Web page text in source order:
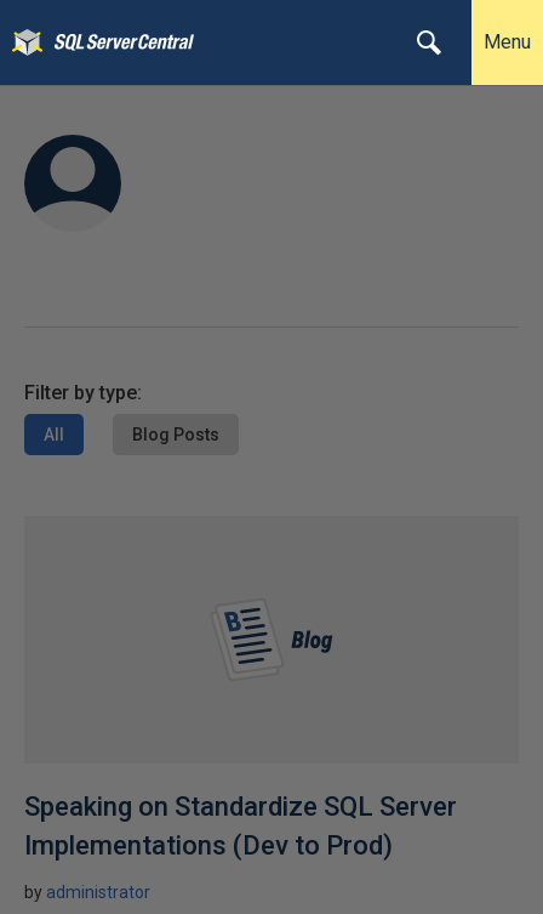
Menu
Filter by type:
All Blog Posts
Speaking on Standardize SQL Server
Implementations (Dev to Prod)
by administrator